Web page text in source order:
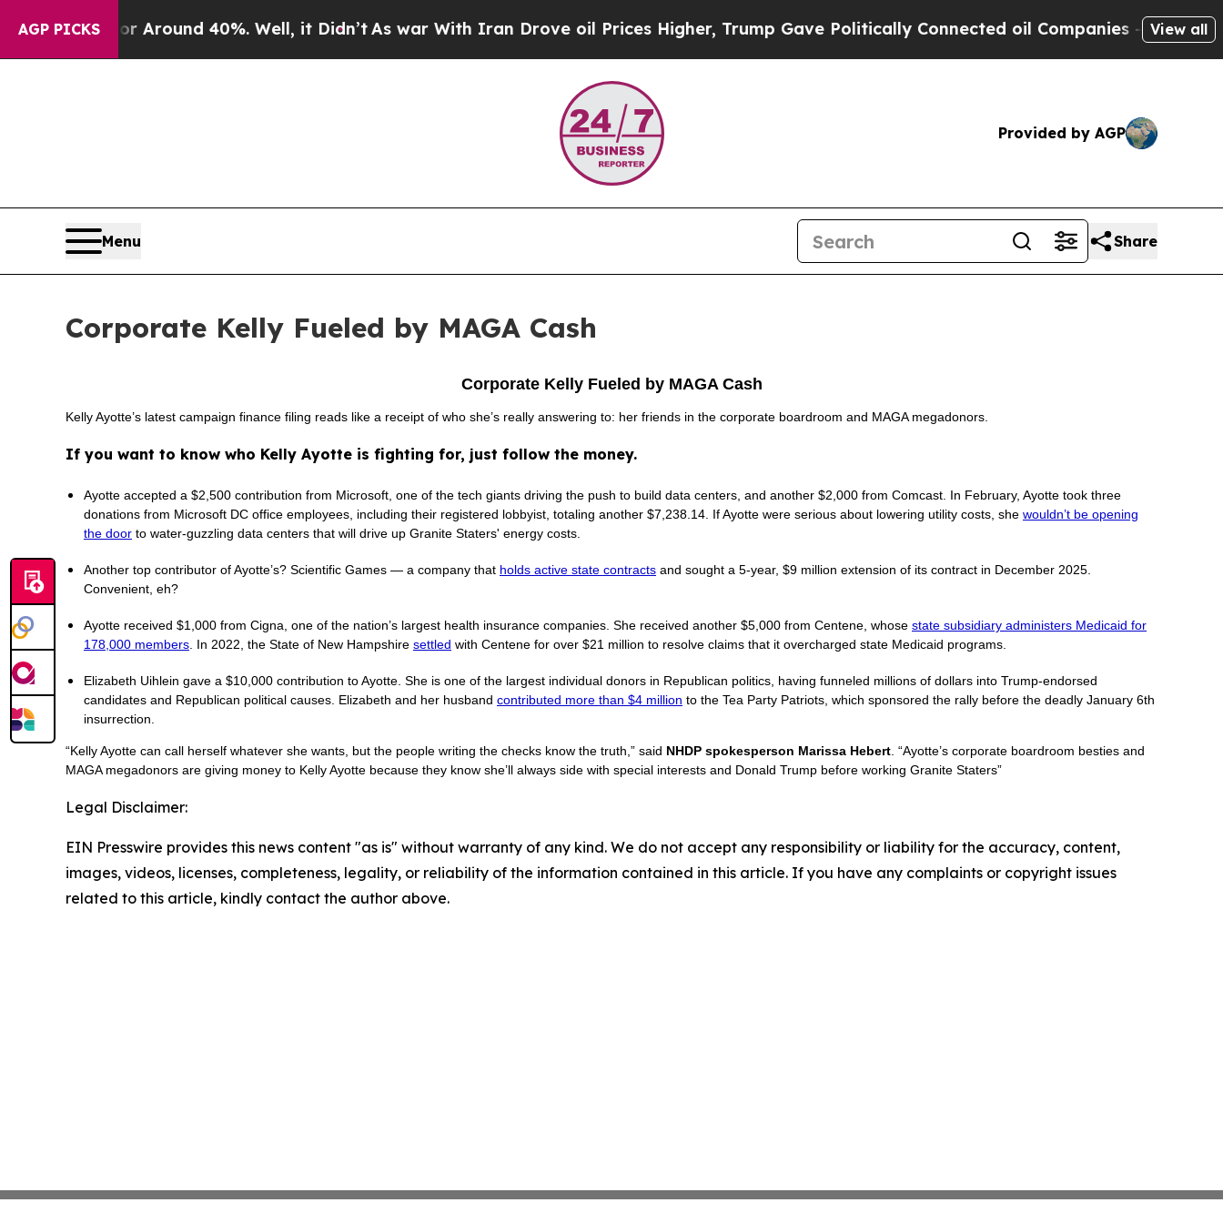
AGP PICKS
a Floor Around 40%. Well, it Didn’t As war With Iran Drove oil Prices Higher, Trump Gave Politically Connected oil Companies — not View all
Provided by AGP
Menu Share
Corporate Kelly Fueled by MAGA Cash
Corporate Kelly Fueled by MAGA Cash
Kelly Ayotte’s latest campaign finance filing reads like a receipt of who she’s really answering to: her friends in the corporate boardroom and MAGA megadonors.
If you want to know who Kelly Ayotte is fighting for, just follow the money.
Ayotte accepted a $2,500 contribution from Microsoft, one of the tech giants driving the push to build data centers, and another $2,000 from Comcast. In February, Ayotte took three
donations from Microsoft DC office employees, including their registered lobbyist, totaling another $7,238.14. If Ayotte were serious about lowering utility costs, she wouldn’t be opening
the door to water-guzzling data centers that will drive up Granite Staters' energy costs.
Another top contributor of Ayotte’s? Scientific Games — a company that holds active state contracts and sought a 5-year, $9 million extension of its contract in December 2025.
Convenient, eh?
Ayotte received $1,000 from Cigna, one of the nation’s largest health insurance companies. She received another $5,000 from Centene, whose state subsidiary administers Medicaid for
178,000 members . In 2022, the State of New Hampshire settled with Centene for over $21 million to resolve claims that it overcharged state Medicaid programs.
Elizabeth Uihlein gave a $10,000 contribution to Ayotte. She is one of the largest individual donors in Republican politics, having funneled millions of dollars into Trump-endorsed
candidates and Republican political causes. Elizabeth and her husband contributed more than $4 million to the Tea Party Patriots, which sponsored the rally before the deadly January 6th
insurrection.
“Kelly Ayotte can call herself whatever she wants, but the people writing the checks know the truth,” said NHDP spokesperson Marissa Hebert . “Ayotte’s corporate boardroom besties and
MAGA megadonors are giving money to Kelly Ayotte because they know she’ll always side with special interests and Donald Trump before working Granite Staters”
Legal Disclaimer:
EIN Presswire provides this news content "as is" without warranty of any kind. We do not accept any responsibility or liability for the accuracy, content,
images, videos, licenses, completeness, legality, or reliability of the information contained in this article. If you have any complaints or copyright issues
related to this article, kindly contact the author above.